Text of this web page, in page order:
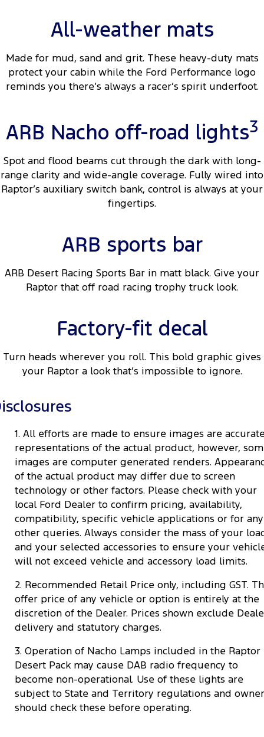
All-weather mats
Made for mud, sand and grit. These heavy-duty mats
protect your cabin while the Ford Performance logo
reminds you there’s always a racer’s spirit underfoot.
ARB Nacho off-road lights3
Spot and flood beams cut through the dark with long-
range clarity and wide-angle coverage. Fully wired into
Raptor’s auxiliary switch bank, control is always at your
fingertips.
ARB sports bar
ARB Desert Racing Sports Bar in matt black. Give your
Raptor that off road racing trophy truck look.
Factory-fit decal
Turn heads wherever you roll. This bold graphic gives
your Raptor a look that’s impossible to ignore.
1. All efforts are made to ensure images are
representations of the actual product, however,
images are computer generated renders.
of the actual product may differ due to screen
technology or other factors. Please check with your
local Ford Dealer to confirm pricing, availability,
compatibility, specific vehicle applications or for any
other queries. Always consider the mass of your
and your selected accessories to ensure your
will not exceed vehicle and accessory load limits.
2. Recommended Retail Price only, including GST.
offer price of any vehicle or option is entirely at the
discretion of the Dealer. Prices shown exclude
delivery and statutory charges.
3. Operation of Nacho Lamps included in the Raptor
Desert Pack may cause DAB radio frequency to
become non-operational. Use of these lights are
subject to State and Territory regulations and
should check these before operating.